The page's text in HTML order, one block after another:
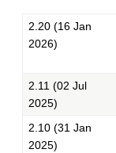
2.20 (16 Jan
2026)
2.11 (02 Jul
2025)
2.10 (31 Jan
2025)